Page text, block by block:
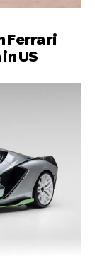
Ferrari
US